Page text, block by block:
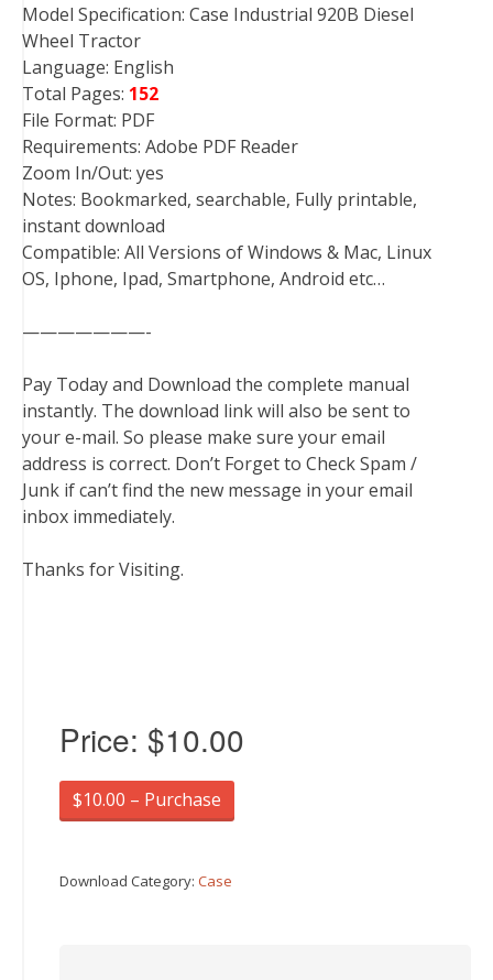
Model Specification: Case Industrial 920B Diesel
Wheel Tractor
Language: English
Total Pages: 152
File Format: PDF
Requirements: Adobe PDF Reader
Zoom In/Out: yes
Notes: Bookmarked, searchable, Fully printable,
instant download
Compatible: All Versions of Windows & Mac, Linux
OS, Iphone, Ipad, Smartphone, Android etc…
———————-
Pay Today and Download the complete manual
instantly. The download link will also be sent to
your e-mail. So please make sure your email
address is correct. Don’t Forget to Check Spam /
Junk if can’t find the new message in your email
inbox immediately.
Thanks for Visiting.
Price: $10.00
$10.00 – Purchase
Download Category: Case